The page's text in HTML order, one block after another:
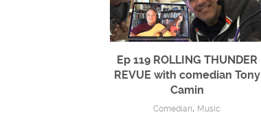
Ep 119 ROLLING THUNDER
REVUE with comedian Tony
Camin
Comedian, Music